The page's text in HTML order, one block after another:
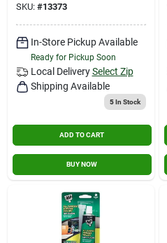
SKU: #13373
In-Store Pickup Available
Ready for Pickup Soon
Local Delivery Select Zip
Shipping Available
5In Stock
ADD TO CART
BUY NOW